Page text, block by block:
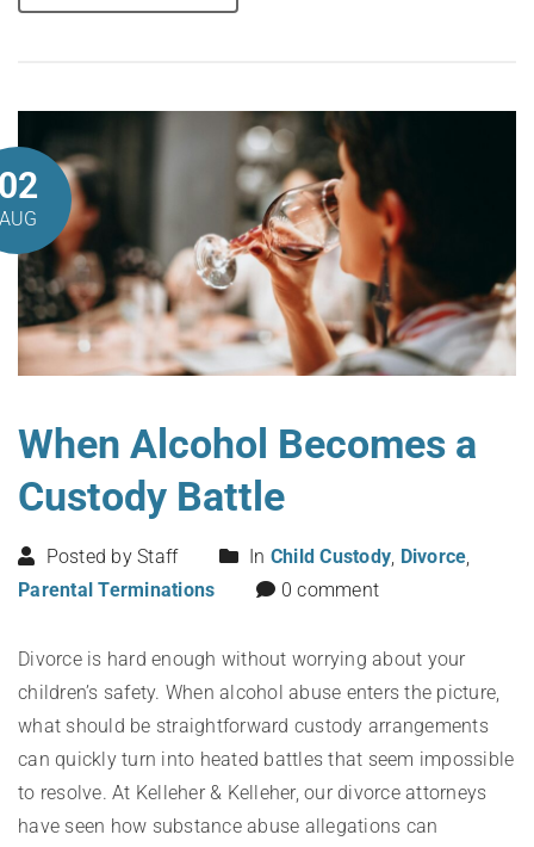
When Alcohol Becomes a
Custody Battle
Posted by Staff In Child Custody, Divorce,
Parental Terminations
0 comment
Divorce is hard enough without worrying about your
children’s safety. When alcohol abuse enters the picture,
what should be straightforward custody arrangements
can quickly turn into heated battles that seem impossible
to resolve. At Kelleher & Kelleher, our divorce attorneys
have seen how substance abuse allegations can